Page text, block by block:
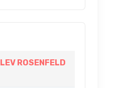
LEV ROSENFELD